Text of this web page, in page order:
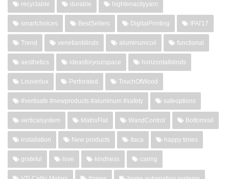
recyclable durable hightenacityyarn
smartchoices BestSellers DigitalPrinting IFAI'17
Trend venetianblinds aluminumcoil functional
aesthetics ideasforyourspace horizontalblinds
Louverlux Perforated TouchOfWood
#vertisafe #newproducts #aluminum #safety safeoptions
verticalsystem MatrixFlat WandControl Bottomrail
installation New products Itaca happy times
grateful love kindness caring